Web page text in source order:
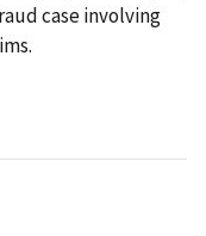
case involving